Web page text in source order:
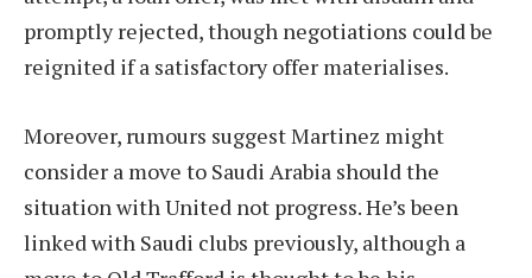
promptly rejected, though negotiations could be
reignited if a satisfactory offer materialises.
Moreover, rumours suggest Martinez might
consider a move to Saudi Arabia should the
situation with United not progress. He’s been
linked with Saudi clubs previously, although a